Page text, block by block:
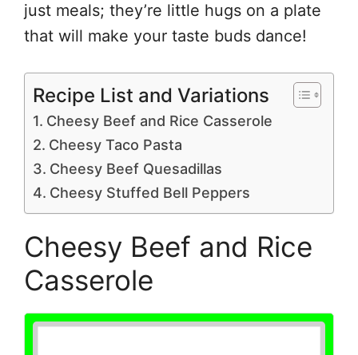
just meals; they’re little hugs on a plate
that will make your taste buds dance!
Recipe List and Variations
Cheesy Beef and Rice Casserole
Cheesy Taco Pasta
Cheesy Beef Quesadillas
Cheesy Stuffed Bell Peppers
Cheesy Beef and Rice
Casserole